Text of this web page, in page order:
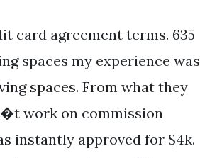
card agreement terms. 635
spaces my experience was
spaces. From what they
work on commission
instantly approved for $4k.